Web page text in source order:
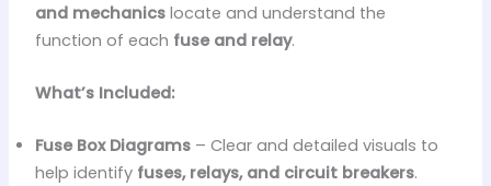
and mechanicslocate and understand the
function of each fuse and relay.
What’s Included:
Fuse Box Diagrams– Clear and detailed visuals to
help identify fuses, relays, and circuit breakers.